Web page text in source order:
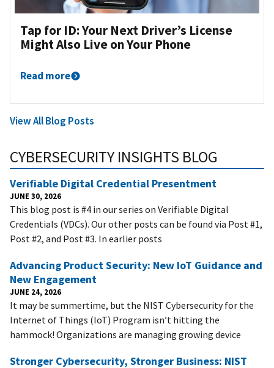
Tap for ID: Your Next Driver’s License
Might Also Live on Your Phone
Read more
View All Blog Posts
CYBERSECURITY INSIGHTS BLOG
Verifiable Digital Credential Presentment
JUNE 30, 2026
This blog post is #4 in our series on Verifiable Digital
Credentials (VDCs). Our other posts can be found via Post #1,
Post #2, and Post #3. In earlier posts
Advancing Product Security: New IoT Guidance and
New Engagement
JUNE 24, 2026
It may be summertime, but the NIST Cybersecurity for the
Internet of Things (IoT) Program isn’t hitting the
hammock! Organizations are managing growing device
Stronger Cybersecurity, Stronger Business: NIST